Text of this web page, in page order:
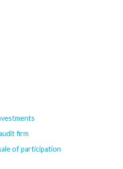
firm
of participation